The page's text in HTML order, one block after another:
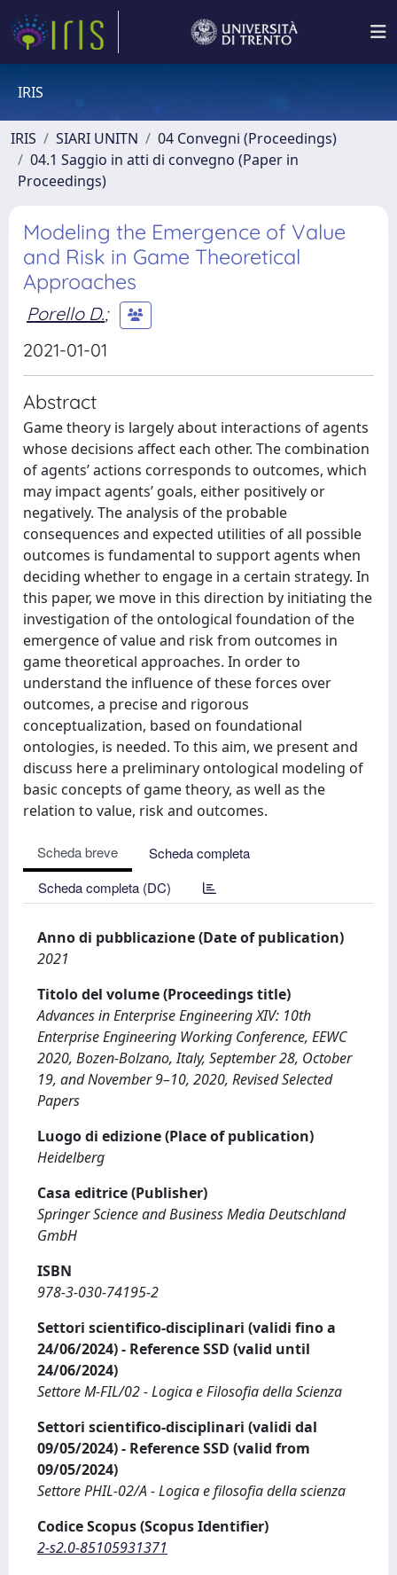
IRIS
IRIS SIARI UNITN
04 Convegni (Proceedings)
04.1 Saggio in atti di convegno (Paper in
Proceedings)
Modeling the Emergence of Value
and Risk in Game Theoretical
Approaches
Porello D.;
2021-01-01
Abstract
Game theory is largely about interactions of agents
whose decisions affect each other. The combination
of agents’ actions corresponds to outcomes, which
may impact agents’ goals, either positively or
negatively. The analysis of the probable
consequences and expected utilities of all possible
outcomes is fundamental to support agents when
deciding whether to engage in a certain strategy. In
this paper, we move in this direction by initiating the
investigation of the ontological foundation of the
emergence of value and risk from outcomes in
game theoretical approaches. In order to
understand the influence of these forces over
outcomes, a precise and rigorous
conceptualization, based on foundational
ontologies, is needed. To this aim, we present and
discuss here a preliminary ontological modeling of
basic concepts of game theory, as well as the
relation to value, risk and outcomes.
Scheda breve
Scheda completa
Scheda completa (DC)
Anno di pubblicazione (Date of publication)
2021
Titolo del volume (Proceedings title)
Advances in Enterprise Engineering XIV: 10th
Enterprise Engineering Working Conference, EEWC
2020, Bozen-Bolzano, Italy, September 28, October
19, and November 9–10, 2020, Revised Selected
Papers
Luogo di edizione (Place of publication)
Heidelberg
Casa editrice (Publisher)
Springer Science and Business Media Deutschland
GmbH
ISBN
978-3-030-74195-2
Settori scientifico-disciplinari (validi fino a
24/06/2024) - Reference SSD (valid until
24/06/2024)
Settore M-FIL/02 - Logica e Filosofia della Scienza
Settori scientifico-disciplinari (validi dal
09/05/2024) - Reference SSD (valid from
09/05/2024)
Settore PHIL-02/A - Logica e filosofia della scienza
Codice Scopus (Scopus Identifier)
2-s2.0-85105931371